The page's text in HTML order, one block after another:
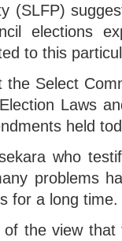
(SLFP)
elections
to this
Select
Laws
held
who
problems
for a long time.
the view that